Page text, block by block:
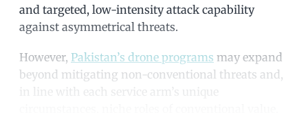
and targeted, low-intensity attack capability
against asymmetrical threats.
However, Pakistan’s drone programs may expand
beyond mitigating non-conventional threats and,
in line with each service arm’s unique